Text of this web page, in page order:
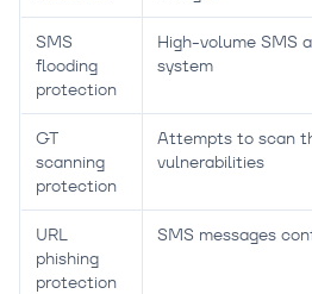
SMS
flooding
protection
High-volume SMS
system
GT
scanning
protection
Attempts to scan
vulnerabilities
URL
phishing
protection
SMS messages